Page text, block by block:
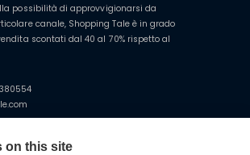
on this site
possibilità di approvvigionarsi da
canale, Shopping Tale è in grado
scontati dal 40 al 70% rispetto al
decided to provide our customers withfake
receive great care and attention, even from a